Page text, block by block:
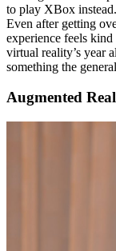
to play XBox
Even after getting
experience feels
virtual reality’s year
something the
Augmented